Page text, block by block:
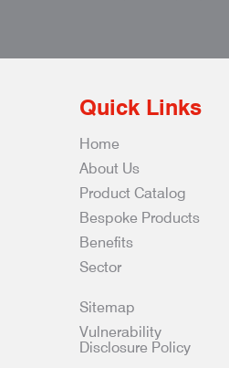
Quick Links
Home
About Us
Product Catalog
Bespoke Products
Benefits
Sector
Sitemap
Vulnerability
Disclosure Policy